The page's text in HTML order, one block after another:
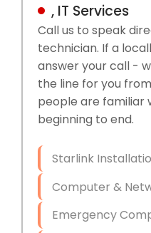
, IT Services
Call us to speak
technician. If a
answer your call -
the line for you
people are familiar
beginning to end.
Starlink
Computer &
Emergency